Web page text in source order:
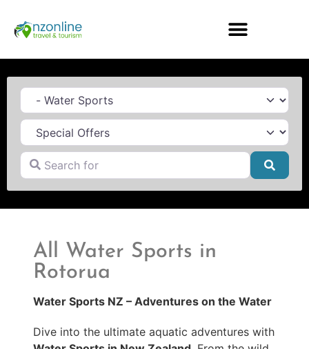
Category
Search for
All Water Sports in
Rotorua
Water Sports NZ – Adventures on the Water
Dive into the ultimate aquatic adventures with